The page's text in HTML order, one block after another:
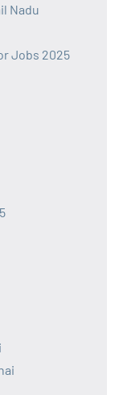
Nadu
Jobs 2025